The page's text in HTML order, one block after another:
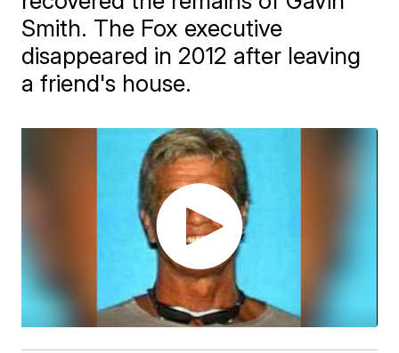
Smith. The Fox executive
disappeared in 2012 after leaving
a friend's house.